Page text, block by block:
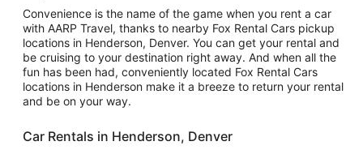
Convenience is the name of the game when you rent a car
with AARP Travel, thanks to nearby Fox Rental Cars pickup
locations in Henderson, Denver. You can get your rental and
be cruising to your destination right away. And when all the
fun has been had, conveniently located Fox Rental Cars
locations in Henderson make it a breeze to return your rental
and be on your way.
Car Rentals in Henderson, Denver